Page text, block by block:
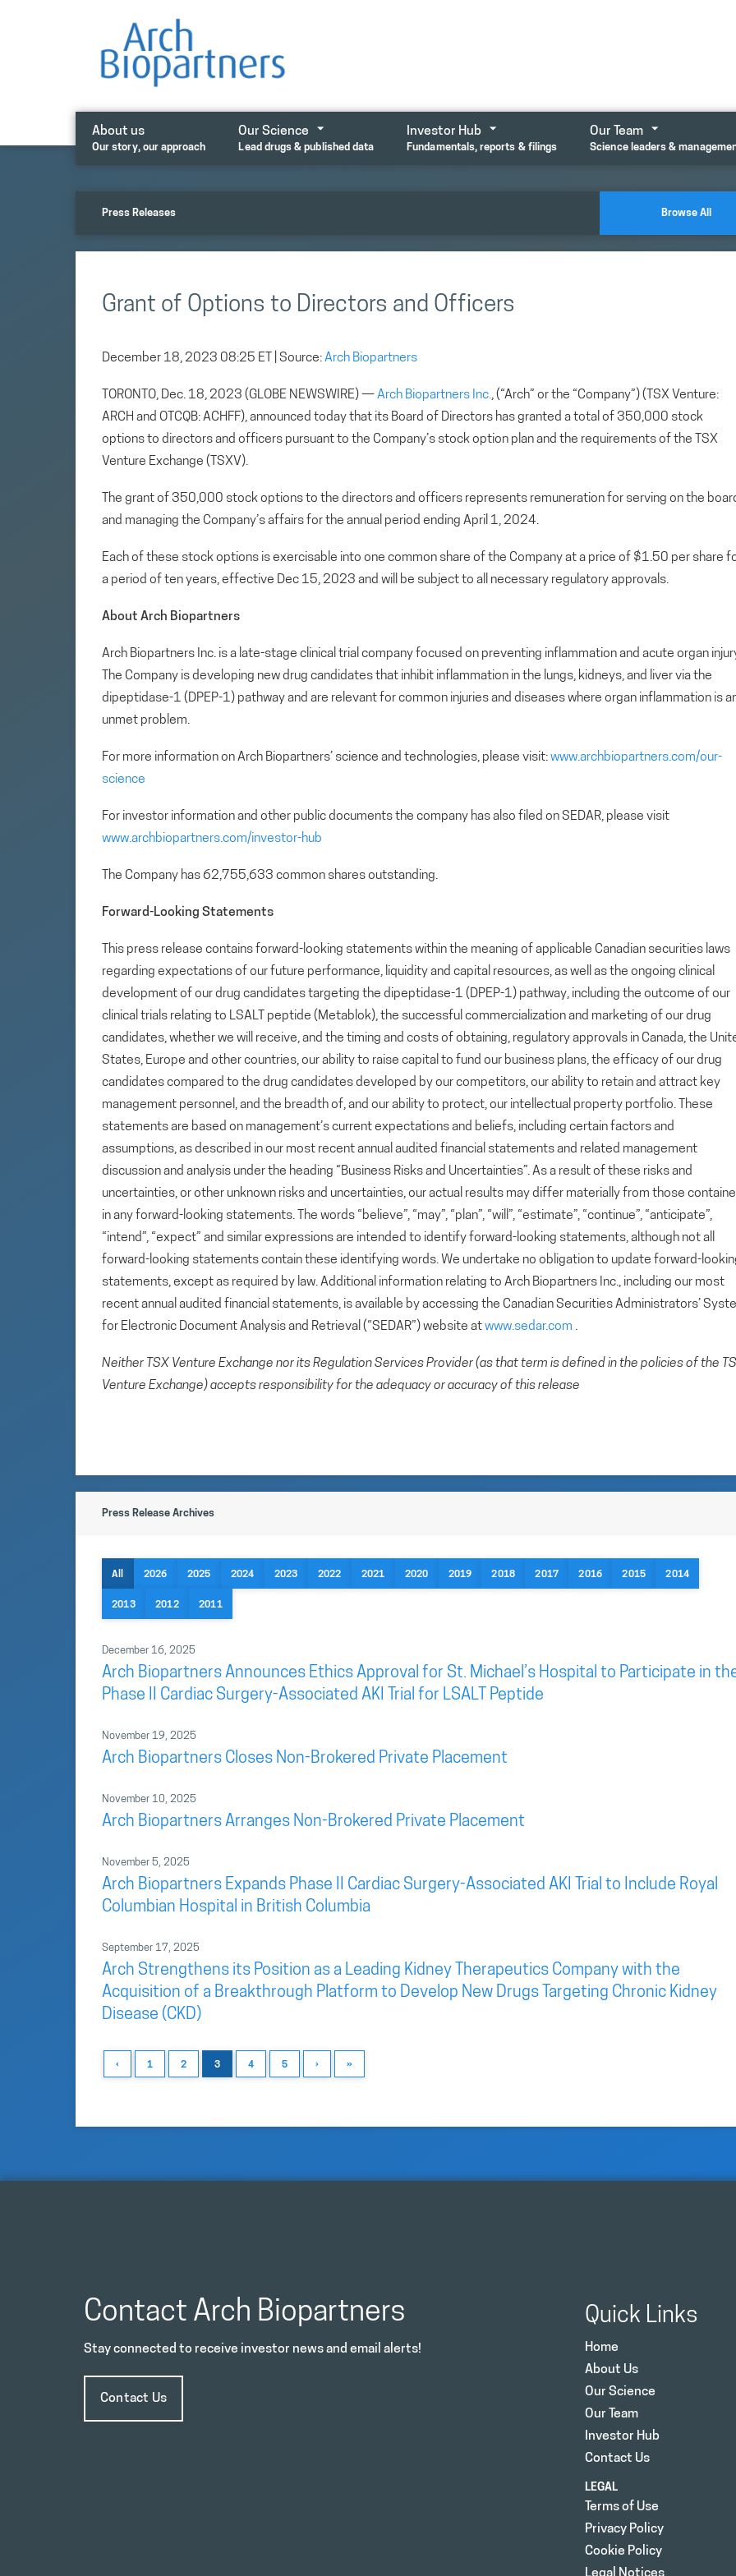
About us
Our story, our approach
Our Science
Lead drugs & published data
Investor Hub
Fundamentals, reports & filings
Our Team
Science leaders &
Press Releases Browse All
Grant of Options to Directors and Officers
December 18, 2023 08:25 ET | Source:Arch Biopartners
TORONTO, Dec. 18, 2023 (GLOBE NEWSWIRE) —Arch Biopartners Inc., (“Arch” or the “Company”) (TSX Venture:
ARCH and OTCQB: ACHFF), announced today that its Board of Directors has granted a total of 350,000 stock
options to directors and officers pursuant to the Company’s stock option plan and the requirements of the TSX
Venture Exchange (TSXV).
The grant of 350,000 stock options to the directors and officers represents remuneration for serving on the
and managing the Company’s affairs for the annual period ending April 1, 2024.
Each of these stock options is exercisable into one common share of the Company at a price of $1.50 per share
a period of ten years, effective Dec 15, 2023 and will be subject to all necessary regulatory approvals.
About Arch Biopartners
Arch Biopartners Inc. is a late-stage clinical trial company focused on preventing inflammation and acute organ
The Company is developing new drug candidates that inhibit inflammation in the lungs, kidneys, and liver via the
dipeptidase-1 (DPEP-1) pathway and are relevant for common injuries and diseases where organ inflammation is
unmet problem.
For more information on Arch Biopartners’ science and technologies, please visit:www.archbiopartners.com/our-
science
For investor information and other public documents the company has also filed on SEDAR, please visit
www.archbiopartners.com/investor-hub
The Company has 62,755,633 common shares outstanding.
Forward-Looking Statements
This press release contains forward-looking statements within the meaning of applicable Canadian securities laws
regarding expectations of our future performance, liquidity and capital resources, as well as the ongoing clinical
development of our drug candidates targeting the dipeptidase-1 (DPEP-1) pathway, including the outcome of our
clinical trials relating to LSALT peptide (Metablok), the successful commercialization and marketing of our drug
candidates, whether we will receive, and the timing and costs of obtaining, regulatory approvals in Canada, the
States, Europe and other countries, our ability to raise capital to fund our business plans, the efficacy of our drug
candidates compared to the drug candidates developed by our competitors, our ability to retain and attract key
management personnel, and the breadth of, and our ability to protect, our intellectual property portfolio. These
statements are based on management’s current expectations and beliefs, including certain factors and
assumptions, as described in our most recent annual audited financial statements and related management
discussion and analysis under the heading “Business Risks and Uncertainties”. As a result of these risks and
uncertainties, or other unknown risks and uncertainties, our actual results may differ materially from those
in any forward-looking statements. The words “believe”, “may”, “plan”, “will”, “estimate”, “continue”, “anticipate”,
“intend”, “expect” and similar expressions are intended to identify forward-looking statements, although not all
forward-looking statements contain these identifying words. We undertake no obligation to update forward-
statements, except as required by law. Additional information relating to Arch Biopartners Inc., including our most
recent annual audited financial statements, is available by accessing the Canadian Securities Administrators’
for Electronic Document Analysis and Retrieval (“SEDAR”) website atwww.sedar.com .
Neither TSX Venture Exchange nor its Regulation Services Provider (as that term is defined in the policies of the
Venture Exchange) accepts responsibility for the adequacy or accuracy of this release
Press Release Archives
All 2026 2025 2024 2023 2022 2021 2020 2019 2018 2017 2016 2015 2014
2013 2012 2011
December 16, 2025
Arch Biopartners Announces Ethics Approval for St. Michael’s Hospital to Participate in
Phase II Cardiac Surgery-Associated AKI Trial for LSALT Peptide
November 19, 2025
Arch Biopartners Closes Non-Brokered Private Placement
November 10, 2025
Arch Biopartners Arranges Non-Brokered Private Placement
November 5, 2025
Arch Biopartners Expands Phase II Cardiac Surgery-Associated AKI Trial to Include Royal
Columbian Hospital in British Columbia
September 17, 2025
Arch Strengthens its Position as a Leading Kidney Therapeutics Company with the
Acquisition of a Breakthrough Platform to Develop New Drugs Targeting Chronic Kidney
Disease (CKD)
‹ 1 2 3 4 5 › »
Contact Arch Biopartners
Stay connected to receive investor news and email alerts!
Contact Us
Quick Links
Home
About Us
Our Science
Our Team
Investor Hub
Contact Us
LEGAL
Terms of Use
Privacy Policy
Cookie Policy